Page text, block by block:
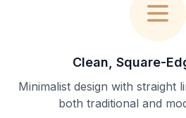
Clean, Square-
Minimalist design with straight
both traditional and